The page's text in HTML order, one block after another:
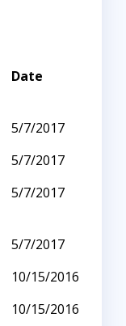
Date
5/7/2017
5/7/2017
5/7/2017
5/7/2017
10/15/2016
10/15/2016